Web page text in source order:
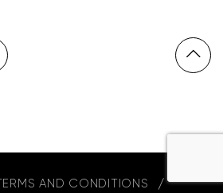
AND CONDITIONS